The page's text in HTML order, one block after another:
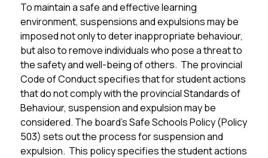
To maintain a safe and effective learning
environment, suspensions and expulsions may be
imposed not only to deter inappropriate behaviour,
but also to remove individuals who pose a threat to
the safety and well-being of others.  The provincial
Code of Conduct specifies that for student actions
that do not comply with the provincial Standards of
Behaviour, suspension and expulsion may be
considered. The board’s Safe Schools Policy (Policy
503) sets out the process for suspension and
expulsion.  This policy specifies the student actions